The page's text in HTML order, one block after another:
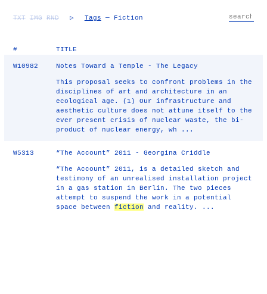
TXT IMG RND ▷ Tags — Fiction
# TITLE
W10982 Notes Toward a Temple - The Legacy
This proposal seeks to confront problems in the
disciplines of art and architecture in an
ecological age. (1) Our infrastructure and
aesthetic culture does not attune itself to the
ever present crisis of nuclear waste, the bi-
product of nuclear energy, wh ...
W5313 “The Account” 2011 - Georgina Criddle
“The Account” 2011, is a detailed sketch and
testimony of an unrealised installation project
in a gas station in Berlin. The two pieces
attempt to suspend the work in a potential
space betweenfiction and reality. ...